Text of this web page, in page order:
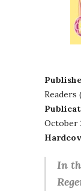
October
In